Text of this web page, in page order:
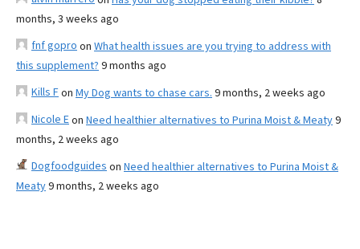
months, 3 weeks ago
fnf gopro on What health issues are you trying to address with
this supplement? 9 months ago
Kills Fon My Dog wants to chase cars. 9 months, 2 weeks ago
Nicole Eon Need healthier alternatives to Purina Moist & Meaty9
months, 2 weeks ago
Dogfoodguides on Need healthier alternatives to Purina Moist &
Meaty9 months, 2 weeks ago